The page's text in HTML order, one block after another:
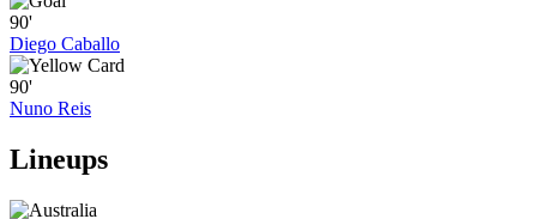
90'
Diego Caballo
90'
Nuno Reis
Lineups